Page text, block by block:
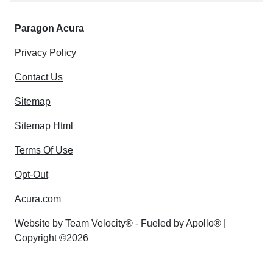
Paragon Acura
Privacy Policy
Contact Us
Sitemap
Sitemap Html
Terms Of Use
Opt-Out
Acura.com
Website by Team Velocity® - Fueled by Apollo® |
Copyright ©2026